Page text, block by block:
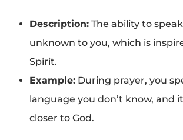
Description: The ability to
unknown to you, which is
Spirit.
Example: During prayer, you
language you don’t know, and
closer to God.